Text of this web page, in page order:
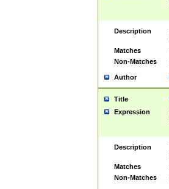
Description
Matches
Non-Matches
Author
Title
Expression
Description
Matches
Non-Matches